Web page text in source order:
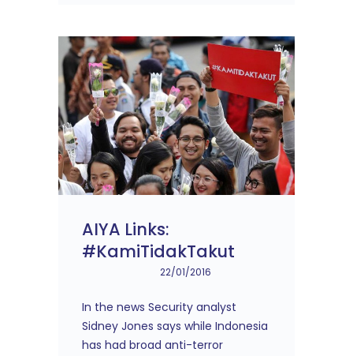
AIYA Links:
#KamiTidakTakut
22/01/2016
In the news Security analyst
Sidney Jones says while Indonesia
has had broad anti-terror